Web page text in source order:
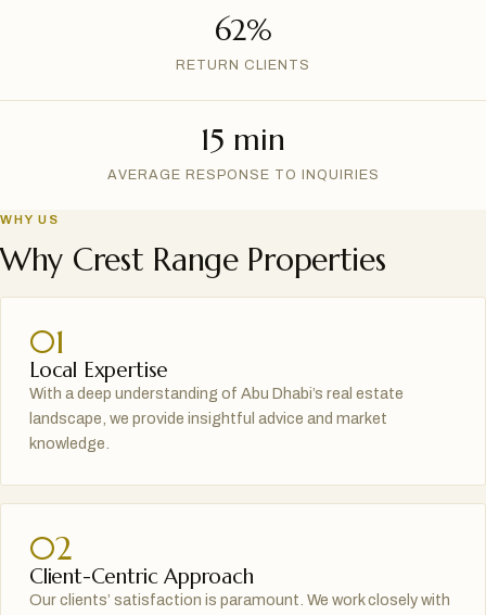
62%
RETURN CLIENTS
15 min
AVERAGE RESPONSE TO INQUIRIES
WHY US
Why Crest Range Properties
01
Local Expertise
With a deep understanding of Abu Dhabi’s real estate
landscape, we provide insightful advice and market
knowledge.
02
Client-Centric Approach
Our clients’ satisfaction is paramount. We work closely with